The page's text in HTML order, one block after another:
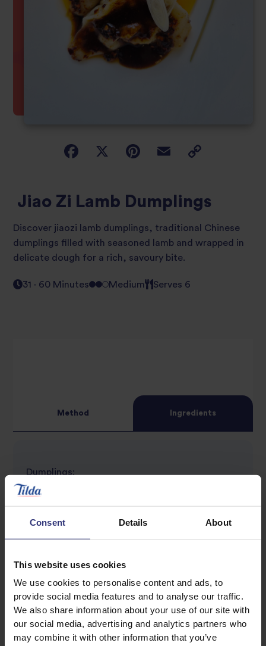
Consent Details About
This website uses cookies
We use cookies to personalise content and ads, to
provide social media features and to analyse our traffic.
We also share information about your use of our site with
our social media, advertising and analytics partners who
may combine it with other information that you’ve
Jiao Zi Lamb Dumplings
Discover jiaozi lamb dumplings, traditional Chinese
dumplings filled with seasoned lamb and wrapped in
delicate dough for a rich, savoury bite.
31 - 60 Minutes Medium Serves 6
Method Ingredients
Dumplings:
120g Flour
132ml Water
250g Minced lamb
2tbsp Shaoxing wine
2tbsp Light soy
½tbsp Dark soy
1tbsp Sesame oil
5g Ginger
¼tsp Sichuan peppercorn